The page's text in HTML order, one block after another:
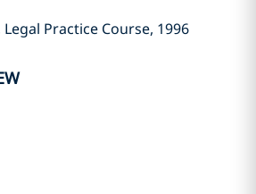
Practice Course, 1996